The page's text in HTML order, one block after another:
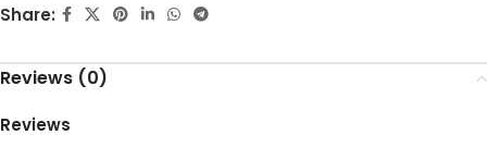
Share:
Reviews (0)
Reviews